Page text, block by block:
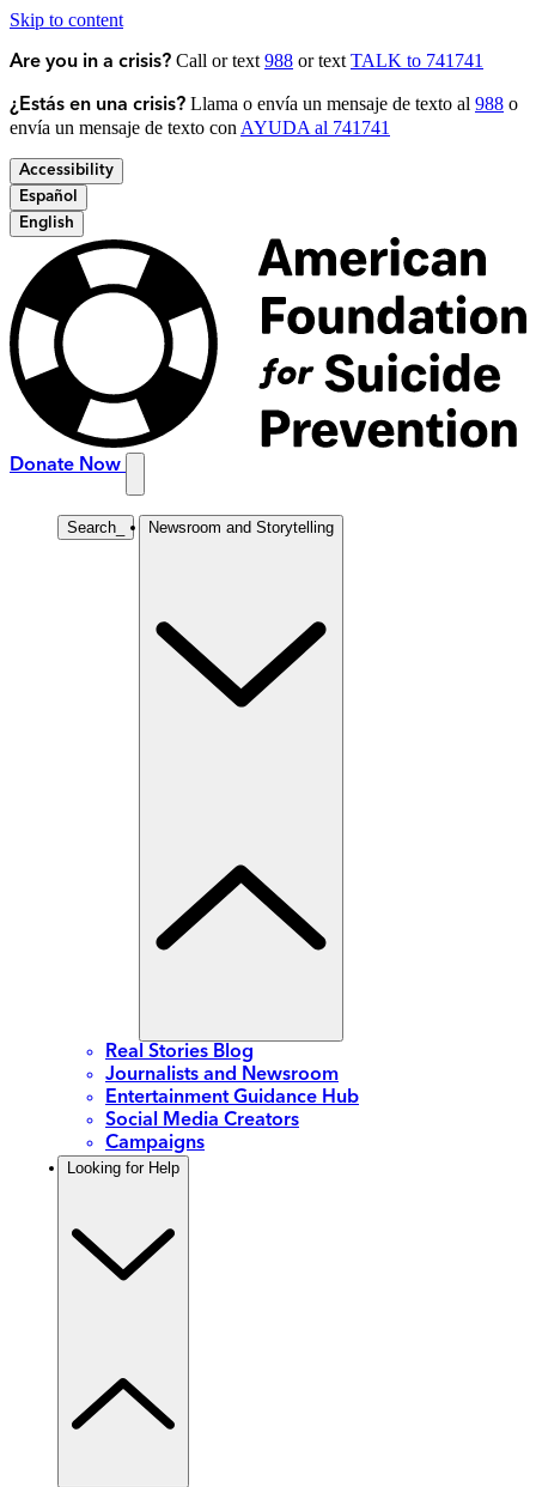
Skip to content
Are you in a crisis? Call or text 988 or text TALK to 741741
¿Estás en una crisis? Llama o envía un mensaje de texto al 988 o
envía un mensaje de texto con AYUDA al 741741
Accessibility
Español
English
Donate Now
Search Newsroom and Storytelling
Real Stories Blog
Journalists and Newsroom
Entertainment Guidance Hub
Social Media Creators
Campaigns
Looking for Help